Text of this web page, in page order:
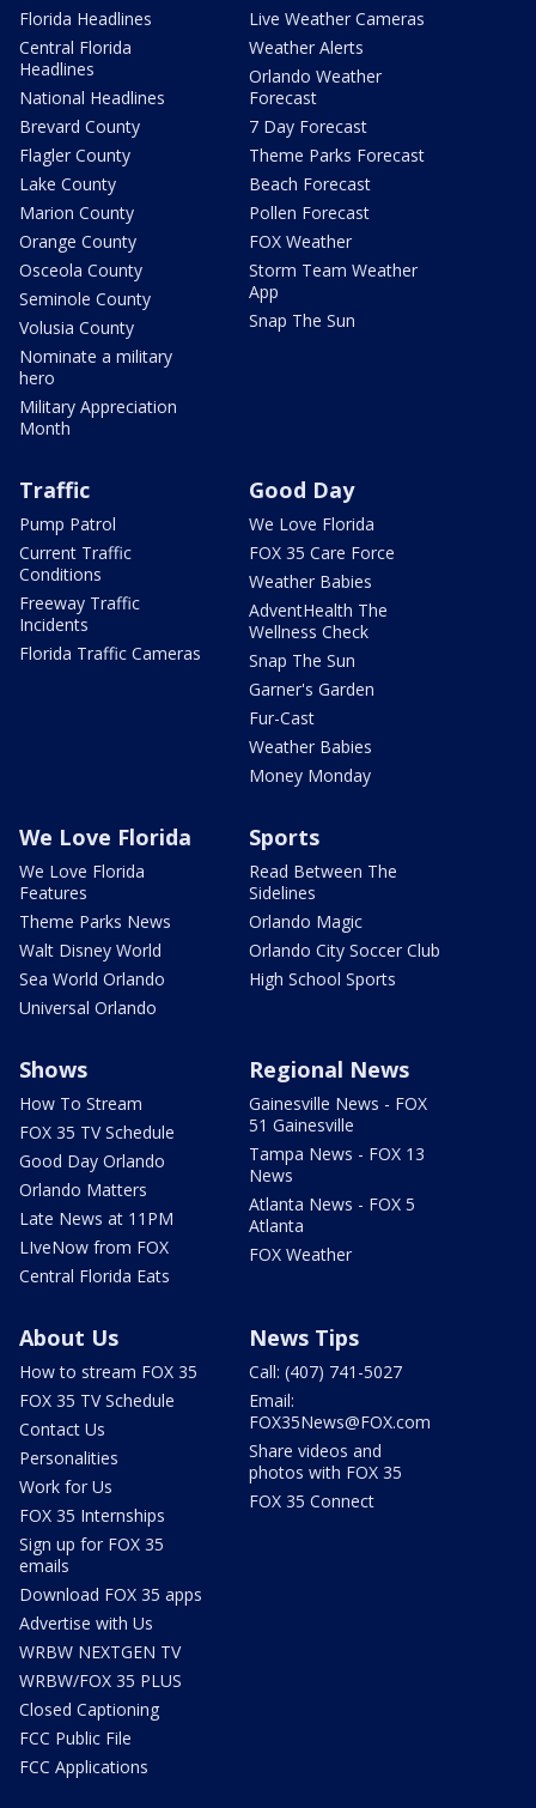
Florida Headlines
Central Florida
Headlines
National Headlines
Brevard County
Flagler County
Lake County
Marion County
Orange County
Osceola County
Seminole County
Volusia County
Nominate a military
hero
Military Appreciation
Month
Live Weather Cameras
Weather Alerts
Orlando Weather
Forecast
7 Day Forecast
Theme Parks Forecast
Beach Forecast
Pollen Forecast
FOX Weather
Storm Team Weather
App
Snap The Sun
Traffic
Pump Patrol
Current Traffic
Conditions
Freeway Traffic
Incidents
Florida Traffic Cameras
Good Day
We Love Florida
FOX 35 Care Force
Weather Babies
AdventHealth The
Wellness Check
Snap The Sun
Garner's Garden
Fur-Cast
Weather Babies
Money Monday
We Love Florida
We Love Florida
Features
Theme Parks News
Walt Disney World
Sea World Orlando
Universal Orlando
Sports
Read Between The
Sidelines
Orlando Magic
Orlando City Soccer Club
High School Sports
Shows
How To Stream
FOX 35 TV Schedule
Good Day Orlando
Orlando Matters
Late News at 11PM
LIveNow from FOX
Central Florida Eats
Regional News
Gainesville News - FOX
51 Gainesville
Tampa News - FOX 13
News
Atlanta News - FOX 5
Atlanta
FOX Weather
About Us
How to stream FOX 35
FOX 35 TV Schedule
Contact Us
Personalities
Work for Us
FOX 35 Internships
Sign up for FOX 35
emails
Download FOX 35 apps
Advertise with Us
WRBW NEXTGEN TV
WRBW/FOX 35 PLUS
Closed Captioning
FCC Public File
FCC Applications
News Tips
Call: (407) 741-5027
Email:
FOX35News@FOX.com
Share videos and
photos with FOX 35
FOX 35 Connect